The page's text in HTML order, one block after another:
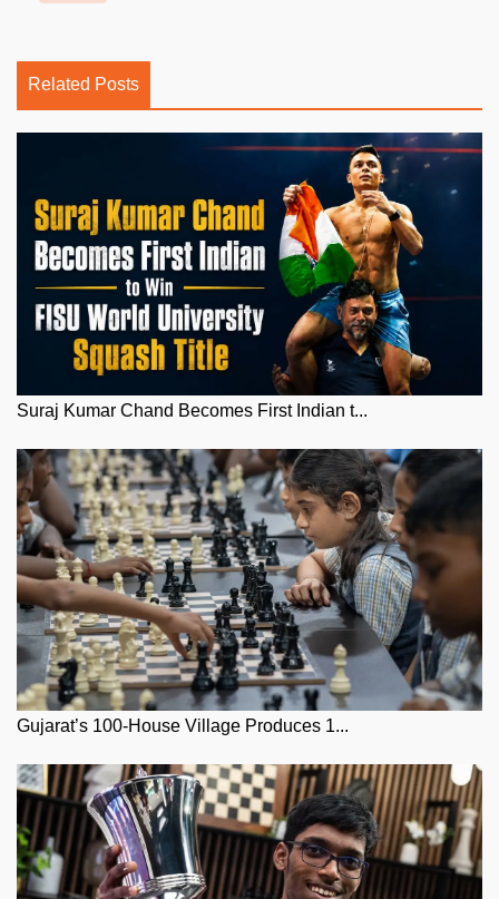
Related Posts
Suraj Kumar Chand Becomes First Indian t...
Gujarat’s 100-House Village Produces 1...